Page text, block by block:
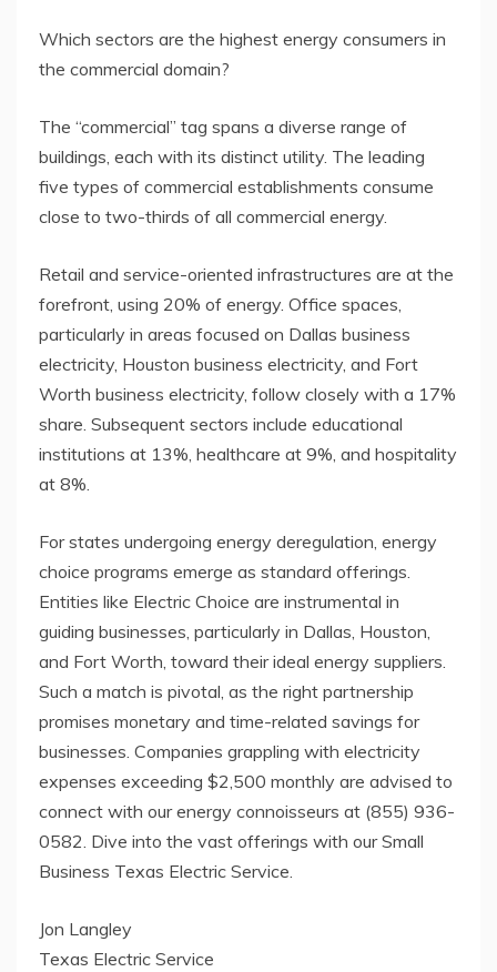
Which sectors are the highest energy consumers in
the commercial domain?
The “commercial” tag spans a diverse range of
buildings, each with its distinct utility. The leading
five types of commercial establishments consume
close to two-thirds of all commercial energy.
Retail and service-oriented infrastructures are at the
forefront, using 20% of energy. Office spaces,
particularly in areas focused on Dallas business
electricity, Houston business electricity, and Fort
Worth business electricity, follow closely with a 17%
share. Subsequent sectors include educational
institutions at 13%, healthcare at 9%, and hospitality
at 8%.
For states undergoing energy deregulation, energy
choice programs emerge as standard offerings.
Entities like Electric Choice are instrumental in
guiding businesses, particularly in Dallas, Houston,
and Fort Worth, toward their ideal energy suppliers.
Such a match is pivotal, as the right partnership
promises monetary and time-related savings for
businesses. Companies grappling with electricity
expenses exceeding $2,500 monthly are advised to
connect with our energy connoisseurs at (855) 936-
0582. Dive into the vast offerings with our Small
Business Texas Electric Service.
Jon Langley
Texas Electric Service